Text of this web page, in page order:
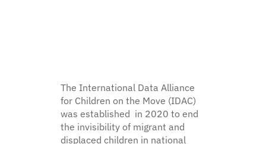
Certificate of completion
The International Data Alliance
for Children on the Move (IDAC)
was established in 2020 to end
the invisibility of migrant and
displaced children in national